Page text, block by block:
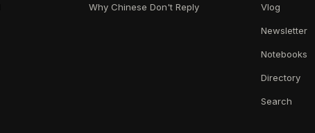
Why Chinese Don't Reply Vlog
Newsletter
Notebooks
Directory
Search